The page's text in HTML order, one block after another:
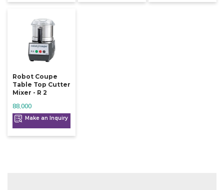
Robot Coupe
Table Top Cutter
Mixer - R 2
88,000
Make an Inquiry